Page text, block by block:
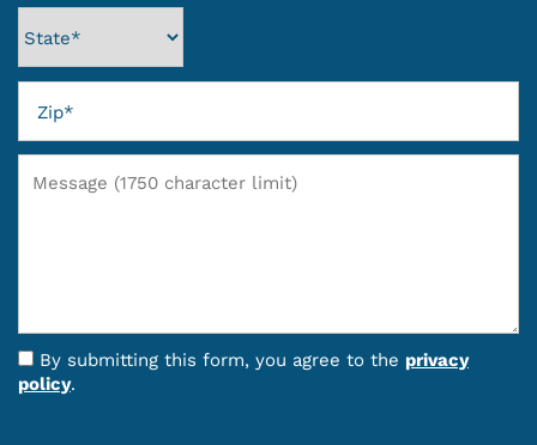
REVIEWS
RESIDENTS
CONTACT US
Zip
By submitting this form, you agree to the privacy
policy.